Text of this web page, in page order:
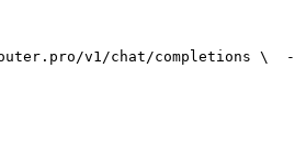
v1/chat/completions \